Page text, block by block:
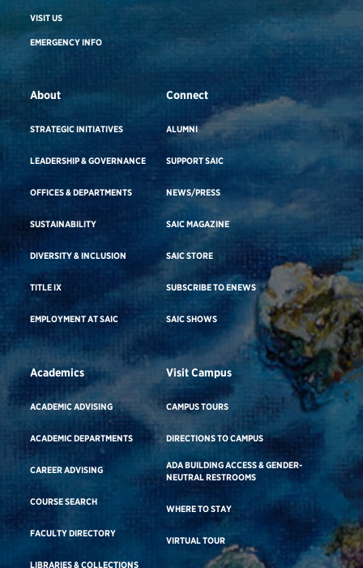
VISIT US
EMERGENCY INFO
About
STRATEGIC INITIATIVES
LEADERSHIP & GOVERNANCE
OFFICES & DEPARTMENTS
SUSTAINABILITY
DIVERSITY & INCLUSION
TITLE IX
EMPLOYMENT AT SAIC
Connect
ALUMNI
SUPPORT SAIC
NEWS/PRESS
SAIC MAGAZINE
SAIC STORE
SUBSCRIBE TO ENEWS
SAIC SHOWS
Academics
ACADEMIC ADVISING
ACADEMIC DEPARTMENTS
CAREER ADVISING
COURSE SEARCH
FACULTY DIRECTORY
LIBRARIES & COLLECTIONS
Visit Campus
CAMPUS TOURS
DIRECTIONS TO CAMPUS
ADA BUILDING ACCESS & GENDER-
NEUTRAL RESTROOMS
WHERE TO STAY
VIRTUAL TOUR